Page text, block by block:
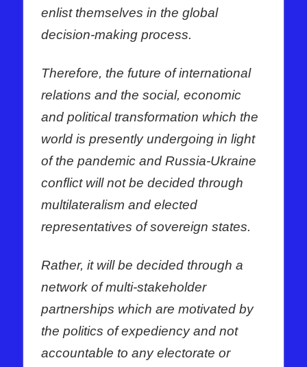
enlist themselves in the global
decision-making process.
Therefore, the future of international
relations and the social, economic
and political transformation which the
world is presently undergoing in light
of the pandemic and Russia-Ukraine
conflict will not be decided through
multilateralism and elected
representatives of sovereign states.
Rather, it will be decided through a
network of multi-stakeholder
partnerships which are motivated by
the politics of expediency and not
accountable to any electorate or